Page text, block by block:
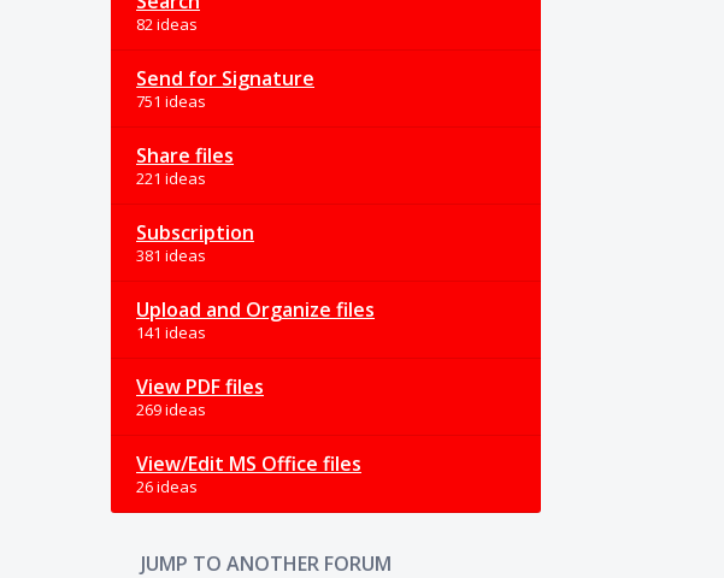
82 ideas
Send for Signature
751 ideas
Share files
221 ideas
Subscription
381 ideas
Upload and Organize files
141 ideas
View PDF files
269 ideas
View/Edit MS Office files
26 ideas
JUMP TO ANOTHER FORUM